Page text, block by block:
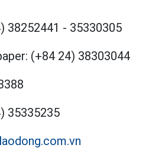
38252441 - 35330305
(+84 24) 38303044
35335235